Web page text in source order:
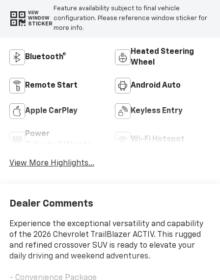
VIEW
WINDOW
STICKER
Feature availability subject to final vehicle
configuration. Please reference window sticker for
more info.
Bluetooth®
Heated Steering
Wheel
Remote Start Android Auto
Apple CarPlay Keyless Entry
Power
Wi-Fi Hotspot
View More Highlights...
Dealer Comments
Experience the exceptional versatility and capability
of the 2026 Chevrolet TrailBlazer ACTIV. This rugged
and refined crossover SUV is ready to elevate your
daily driving and weekend adventures.
- Convenience Package